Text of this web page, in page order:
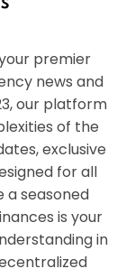
premier
news and
our platform
of the
exclusive
for all
a seasoned
is your
in